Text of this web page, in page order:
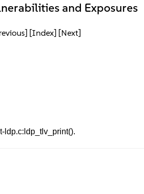
and Exposures
[Index] [Next]
ldp.c:ldp_tlv_print().